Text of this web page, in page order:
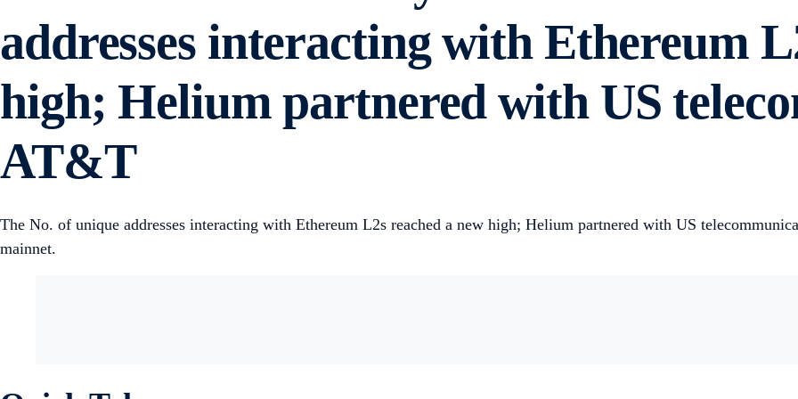
addresses interacting with Ethereum
high; Helium partnered with US
AT&T
The No. of unique addresses interacting with Ethereum L2s reached a new high; Helium partnered with US
mainnet.